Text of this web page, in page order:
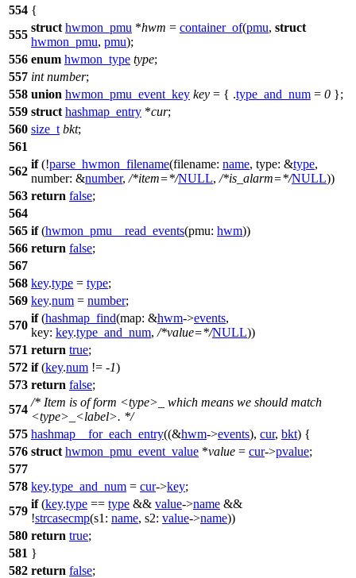
554 {
555
struct hwmon_pmu *hwm = container_of(pmu, struct
hwmon_pmu, pmu);
556 enum hwmon_type type;
557 int number;
558 union hwmon_pmu_event_key key = { .type_and_num = 0 };
559 struct hashmap_entry *cur;
560 size_t bkt;
561
562
if(!parse_hwmon_filename(filename: name, type: &type,
number: &number, /*item=*/NULL, /*is_alarm=*/NULL))
563 return false;
564
565 if(hwmon_pmu__read_events(pmu: hwm))
566 return false;
567
568 key.type = type;
569 key.num = number;
570
if(hashmap_find(map: &hwm->events,
key: key.type_and_num, /*value=*/NULL))
571 return true;
572 if(key.num != -1)
573 return false;
574
/* Item is of form <type>_ which means we should match
<type>_<label>. */
575 hashmap__for_each_entry((&hwm->events), cur, bkt) {
576 struct hwmon_pmu_event_value *value = cur->pvalue;
577
578 key.type_and_num = cur->key;
579
if(key.type == type && value->name &&
!strcasecmp(s1: name, s2: value->name))
580 return true;
581 }
582 return false;